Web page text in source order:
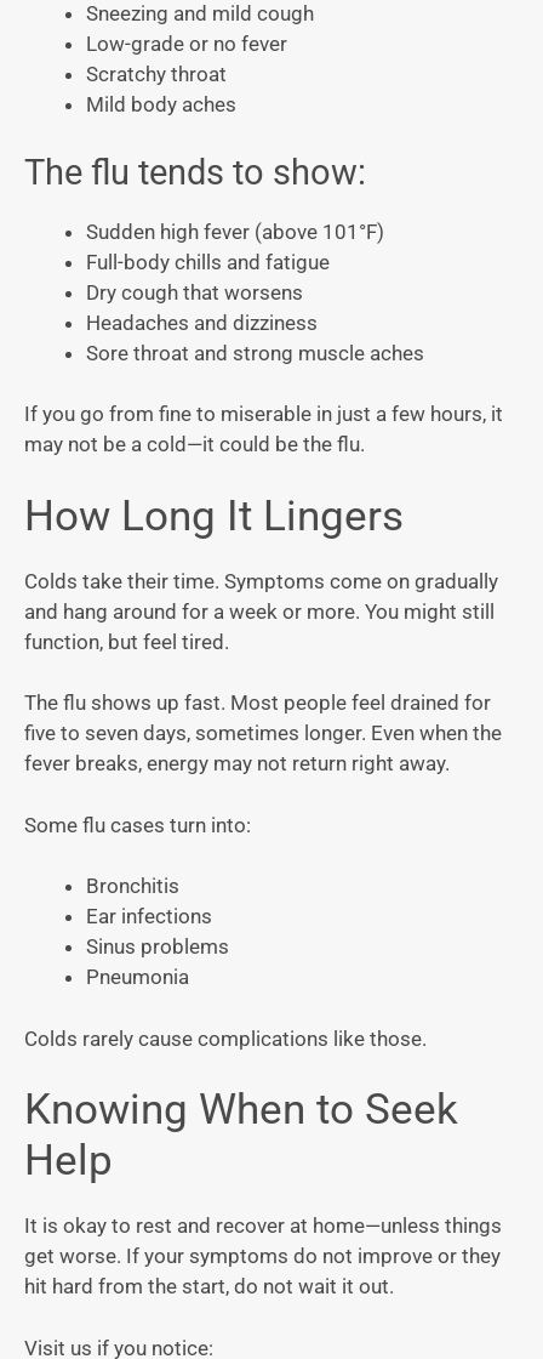
Sneezing and mild cough
Low-grade or no fever
Scratchy throat
Mild body aches
The flu tends to show:
Sudden high fever (above 101°F)
Full-body chills and fatigue
Dry cough that worsens
Headaches and dizziness
Sore throat and strong muscle aches
If you go from fine to miserable in just a few hours, it
may not be a cold—it could be the flu.
How Long It Lingers
Colds take their time. Symptoms come on gradually
and hang around for a week or more. You might still
function, but feel tired.
The flu shows up fast. Most people feel drained for
five to seven days, sometimes longer. Even when the
fever breaks, energy may not return right away.
Some flu cases turn into:
Bronchitis
Ear infections
Sinus problems
Pneumonia
Colds rarely cause complications like those.
Knowing When to Seek
Help
It is okay to rest and recover at home—unless things
get worse. If your symptoms do not improve or they
hit hard from the start, do not wait it out.
Visit us if you notice: